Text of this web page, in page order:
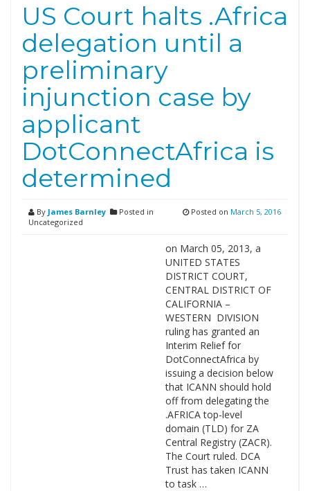
US Court halts .Africa
delegation until a
preliminary
injunction case by
applicant
DotConnectAfrica is
determined
By James Barnley
Posted in
Uncategorized
Posted on March 5, 2016
on March 05, 2013, a
UNITED STATES
DISTRICT COURT,
CENTRAL DISTRICT OF
CALIFORNIA –
WESTERN DIVISION
ruling has granted an
Interim Relief for
DotConnectAfrica by
issuing a decision below
that ICANN should hold
off from delegating the
.AFRICA top-level
domain (TLD) for ZA
Central Registry (ZACR).
The Court ruled. DCA
Trust has taken ICANN
to task …